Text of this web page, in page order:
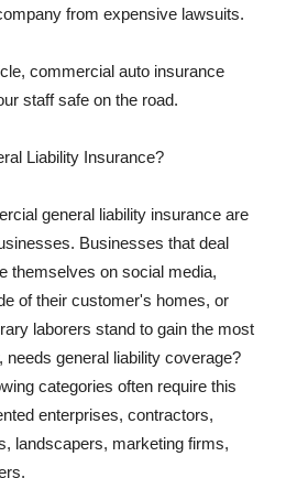
from expensive lawsuits.
commercial auto insurance
staff safe on the road.
Liability Insurance?
general liability insurance are
Businesses that deal
themselves on social media,
of their customer's homes, or
laborers stand to gain the most
needs general liability coverage?
categories often require this
enterprises, contractors,
landscapers, marketing firms,